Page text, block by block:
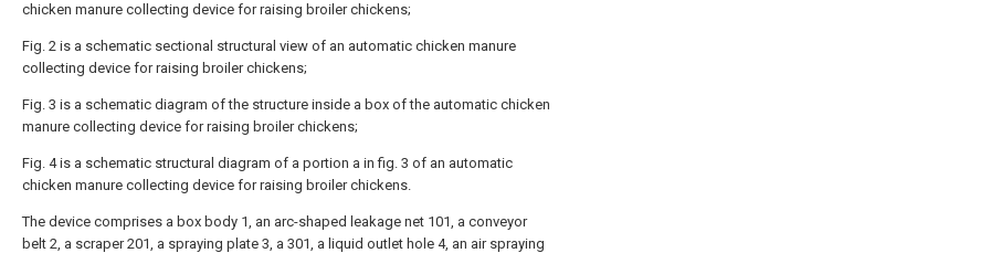
chicken manure collecting device for raising broiler chickens;
Fig. 2 is a schematic sectional structural view of an automatic chicken manure
collecting device for raising broiler chickens;
Fig. 3 is a schematic diagram of the structure inside a box of the automatic chicken
manure collecting device for raising broiler chickens;
Fig. 4 is a schematic structural diagram of a portion a in fig. 3 of an automatic
chicken manure collecting device for raising broiler chickens.
The device comprises a box body 1, an arc-shaped leakage net 101, a conveyor
belt 2, a scraper 201, a spraying plate 3, a 301, a liquid outlet hole 4, an air spraying